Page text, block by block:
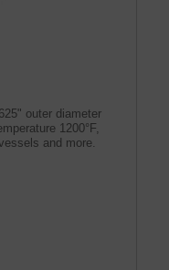
outer diameter
1200°F,
and more.